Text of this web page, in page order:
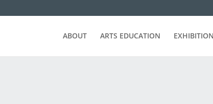
ABOUT ARTS EDUCATION